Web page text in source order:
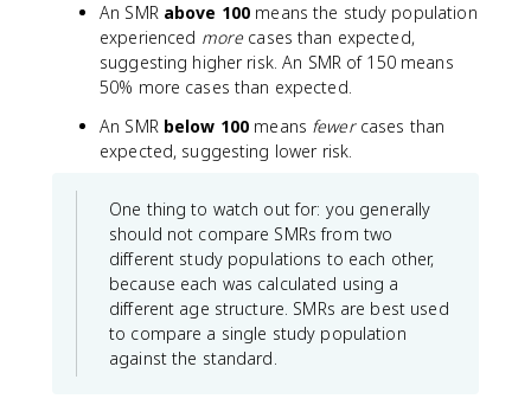
An SMR above 100 means the study population
experienced morecases than expected,
suggesting higher risk. An SMR of 150 means
50% more cases than expected.
An SMR below 100 means fewercases than
expected, suggesting lower risk.
One thing to watch out for: you generally
should not compare SMRs from two
different study populations to each other,
because each was calculated using a
different age structure. SMRs are best used
to compare a single study population
against the standard.